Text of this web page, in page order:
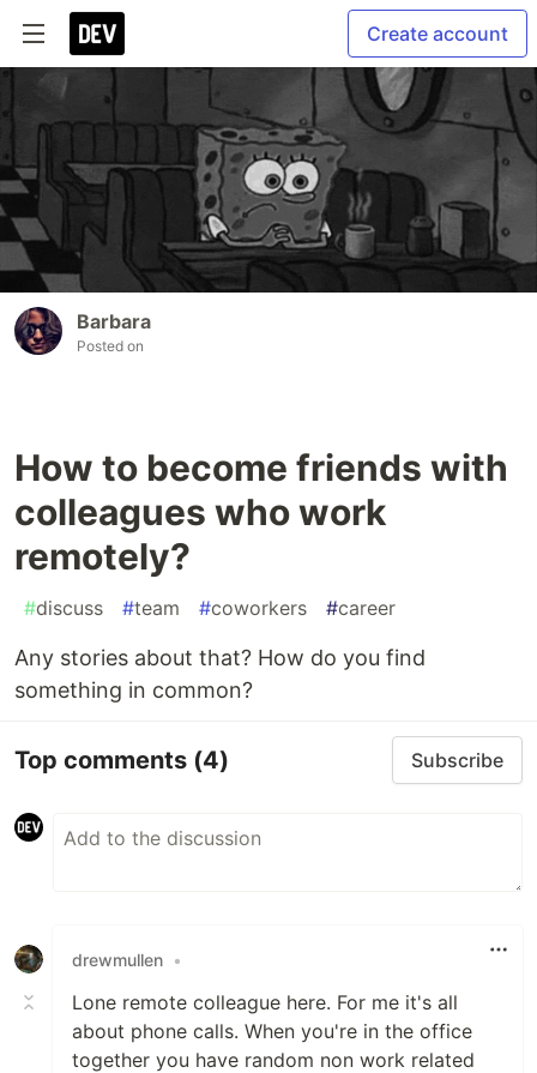
Create account
Barbara
Posted on
How to become friends with
colleagues who work
remotely?
#discuss #team #coworkers #career
Any stories about that? How do you find
something in common?
Top comments (4) Subscribe
drewmullen •
Lone remote colleague here. For me it's all
about phone calls. When you're in the office
together you have random non work related